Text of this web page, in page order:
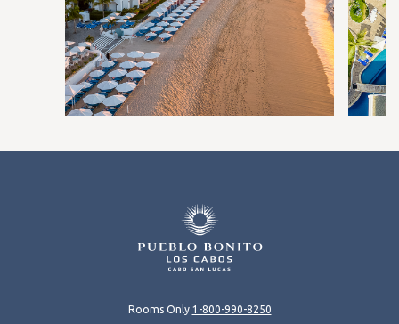
Rooms Only 1-800-990-8250